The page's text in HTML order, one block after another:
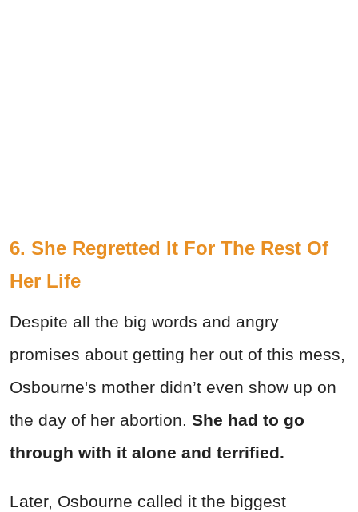
6. She Regretted It For The Rest Of
Her Life
Despite all the big words and angry
promises about getting her out of this mess,
Osbourne's mother didn’t even show up on
the day of her abortion. She had to go
through with it alone and terrified.
Later, Osbourne called it the biggest